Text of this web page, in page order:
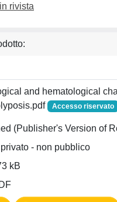
rivista
and hematological
Accesso riservato
(Publisher's Version of
- non pubblico
kB